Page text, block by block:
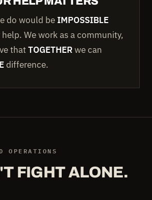
do would be IMPOSSIBLE
We work as a community,
thatTOGETHERwe can
difference.
FIGHT ALONE.